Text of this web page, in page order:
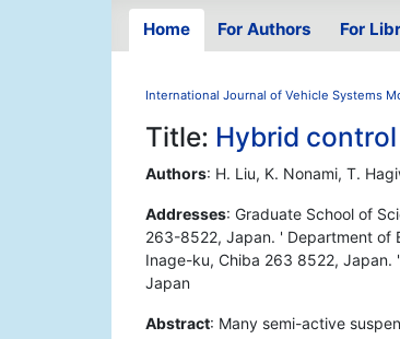
Home For Authors For
International Journal of Vehicle Systems
Title: Hybrid
Authors: H. Liu, K. Nonami, T.
Addresses: Graduate School of
263-8522, Japan. ' Department of
Inage-ku, Chiba 263 8522, Japan.
Japan
Abstract: Many semi-active